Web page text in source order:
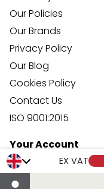
EX VAT
Our Policies
Our Brands
Privacy Policy
Our Blog
Cookies Policy
Contact Us
ISO 9001:2015
Your Account
Trade Credit
Account Details